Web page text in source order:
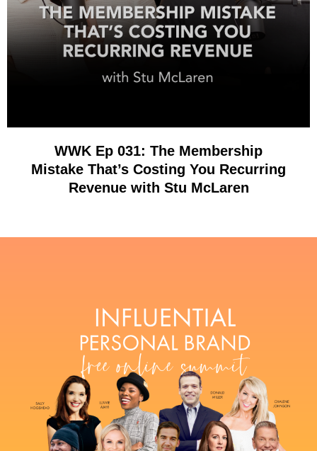
WWK Ep 031: The Membership
Mistake That’s Costing You Recurring
Revenue with Stu McLaren